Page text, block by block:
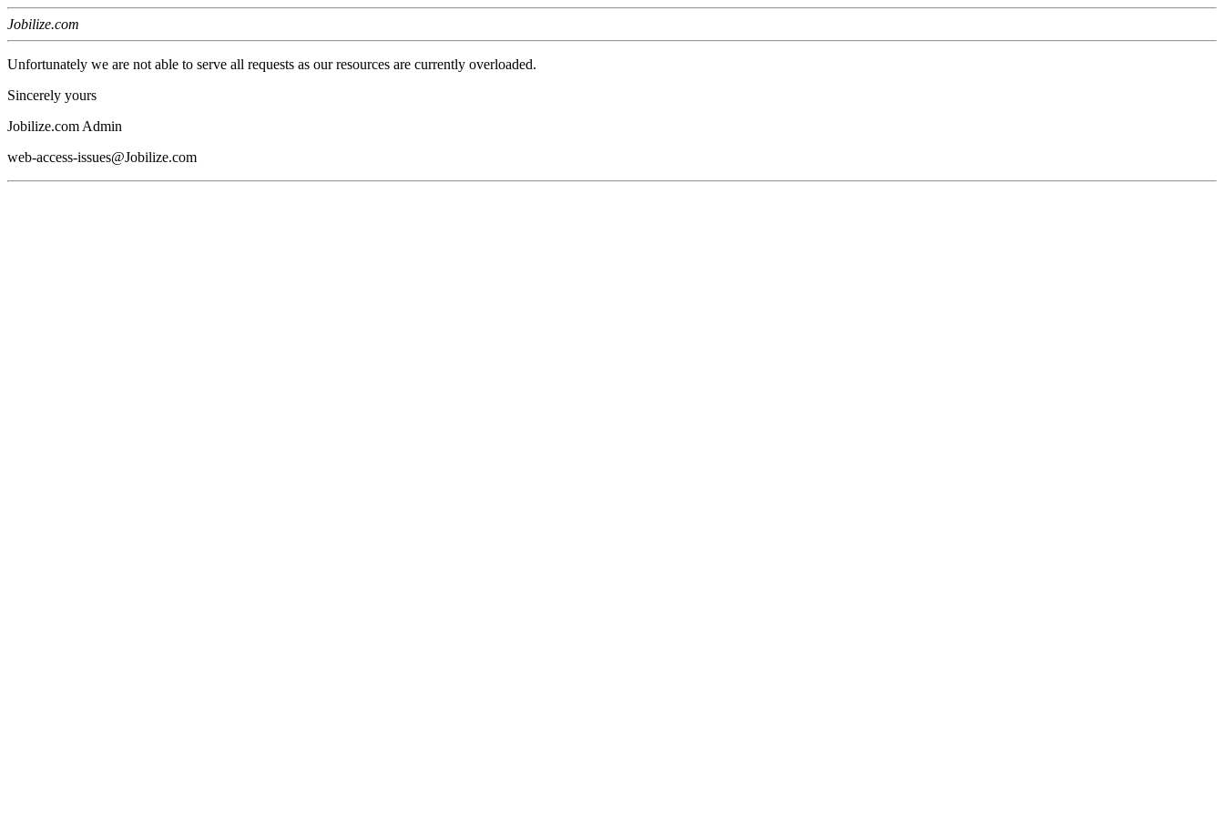
Jobilize.com
Unfortunately we are not able to serve all requests as our resources are currently overloaded.
Sincerely yours
Jobilize.com Admin
web-access-issues@Jobilize.com